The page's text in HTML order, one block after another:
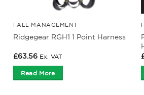
FALL MANAGEMENT
Ridgegear RGH1 1 Point Harness
£63.56 Ex. VAT
Read More